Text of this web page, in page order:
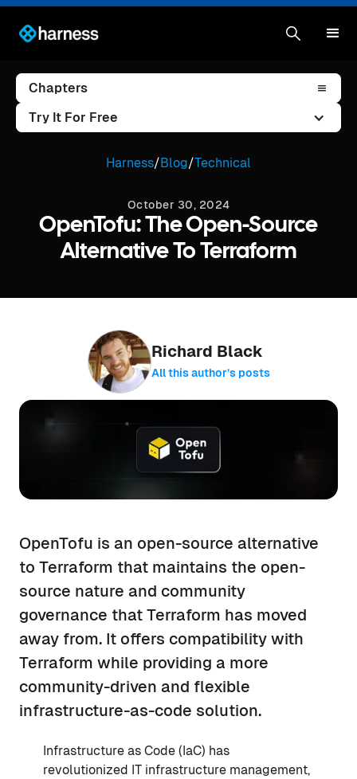
Chapters
Try It For Free
Harness/Blog/Technical
October 30, 2024
OpenTofu: The Open-Source
Alternative To Terraform
Richard Black
All this author’s posts
OpenTofu is an open-source alternative
to Terraform that maintains the open-
source nature and community
governance that Terraform has moved
away from. It offers compatibility with
Terraform while providing a more
community-driven and flexible
infrastructure-as-code solution.
Infrastructure as Code (IaC) has
revolutionized IT infrastructure management,